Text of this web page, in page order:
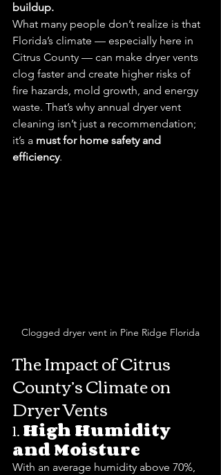
buildup.
What many people don’t realize is that
Florida’s climate — especially here in
Citrus County — can make dryer vents
clog faster and create higher risks of
fire hazards, mold growth, and energy
waste. That’s why annual dryer vent
cleaning isn’t just a recommendation;
it’s a must for home safety and
efficiency.
Clogged dryer vent in Pine Ridge Florida
The Impact of Citrus
County’s Climate on
Dryer Vents
1. High Humidity
and Moisture
With an average humidity above 70%,